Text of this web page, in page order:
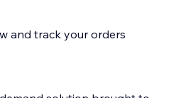
and track your orders